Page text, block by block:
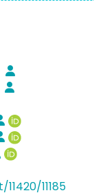
11185